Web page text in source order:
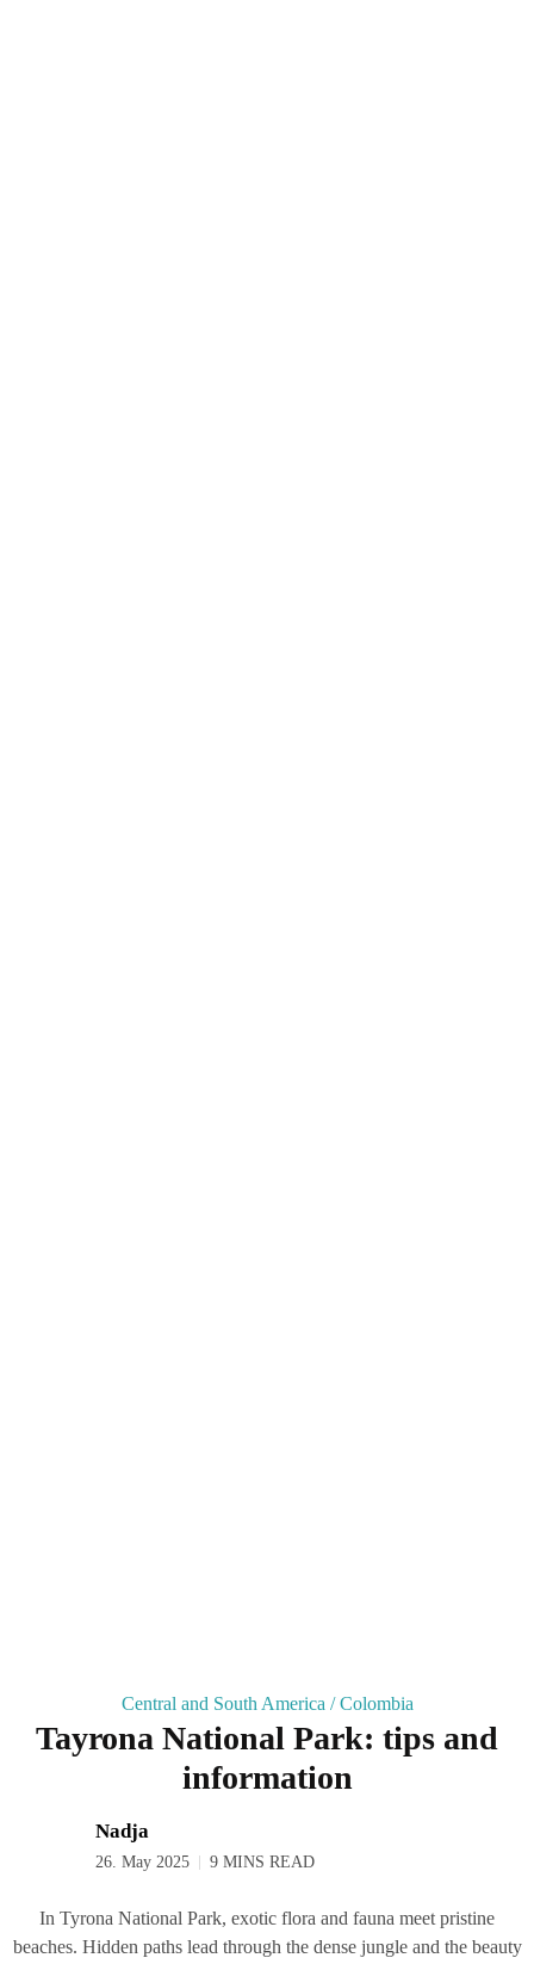
Central and South America /Colombia
Tay­ro­na Natio­nal Park: tips and
information
Nadja
26. May 2025 9 MINS READ
In Tyrona National Park, exotic flora and fauna meet pristine
beaches. Hidden paths lead through the dense jungle and the beauty